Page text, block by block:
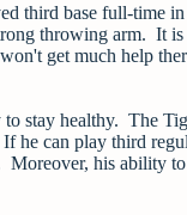
third base full-time
throwing arm. It
get much help
stay healthy. The
can play third
his ability